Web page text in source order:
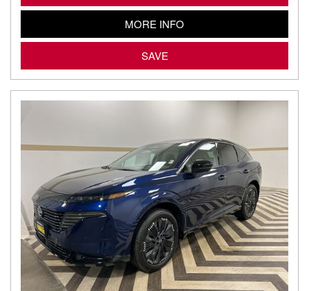
MORE INFO
SAVE